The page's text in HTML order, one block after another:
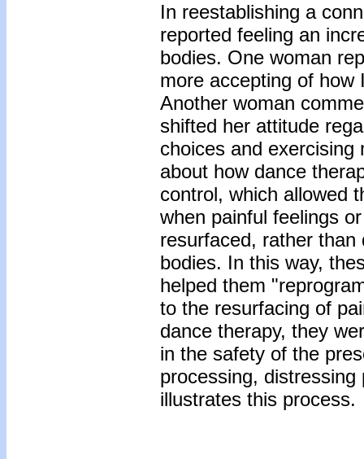
In reestablishing a
reported feeling an
bodies. One woman
more accepting of how
Another woman
shifted her attitude
choices and exercising
about how dance
control, which allowed
when painful feelings
resurfaced, rather
bodies. In this way,
helped them
to the resurfacing of
dance therapy, they
in the safety of the
processing,
illustrates this process.